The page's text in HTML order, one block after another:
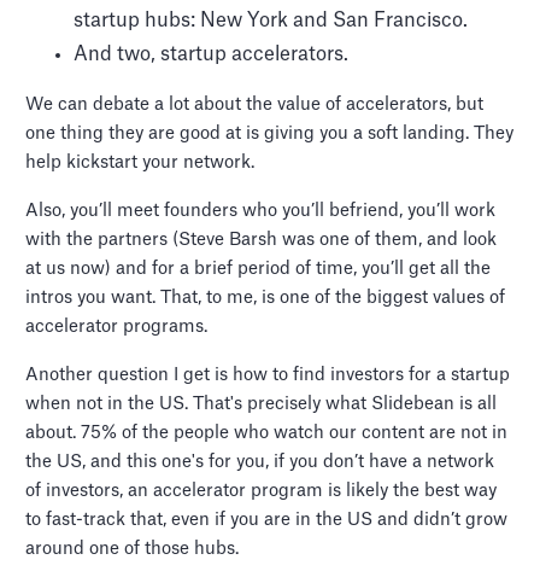
startup hubs: New York and San Francisco.
And two, startup accelerators.
We can debate a lot about the value of accelerators, but
one thing they are good at is giving you a soft landing. They
help kickstart your network.
Also, you’ll meet founders who you’ll befriend, you’ll work
with the partners (Steve Barsh was one of them, and look
at us now) and for a brief period of time, you’ll get all the
intros you want. That, to me, is one of the biggest values of
accelerator programs.
Another question I get is how to find investors for a startup
when not in the US. That's precisely what Slidebean is all
about. 75% of the people who watch our content are not in
the US, and this one's for you, if you don’t have a network
of investors, an accelerator program is likely the best way
to fast-track that, even if you are in the US and didn’t grow
around one of those hubs.